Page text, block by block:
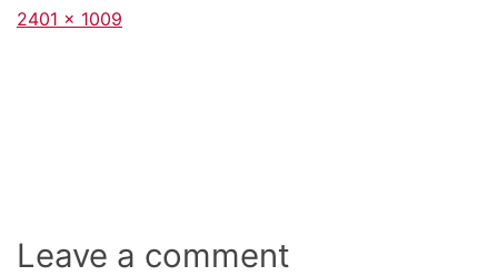
Full
2401 × 1009
Leave a comment